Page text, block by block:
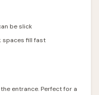
be slick
spaces fill fast
entrance. Perfect for a